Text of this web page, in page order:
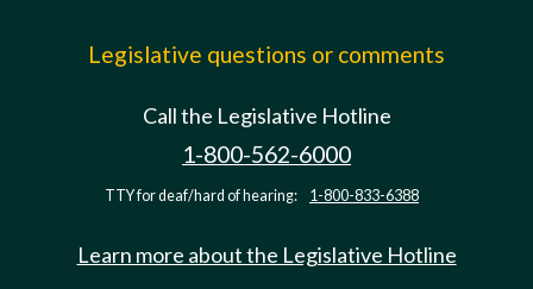
Legislative questions or comments
Call the Legislative Hotline
1-800-562-6000
TTY for deaf/hard of hearing: 1-800-833-6388
Learn more about the Legislative Hotline